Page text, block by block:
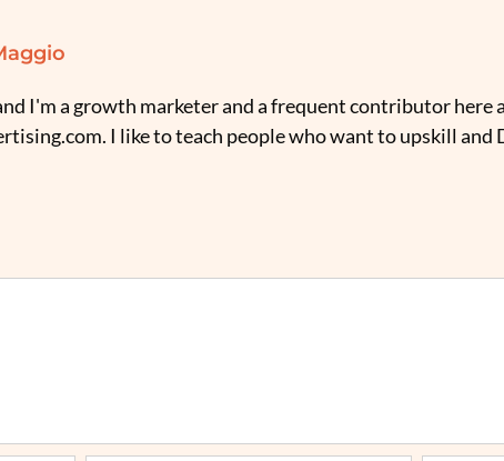
I'm a growth marketer and a frequent contributor here
I like to teach people who want to upskill and